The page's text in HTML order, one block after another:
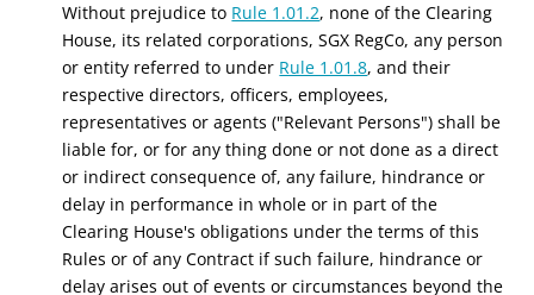
Without prejudice to Rule 1.01.2, none of the Clearing
House, its related corporations, SGX RegCo,any person
or entity referred to under Rule 1.01.8, and their
respective directors, officers, employees,
representatives or agents ("Relevant Persons") shall be
liable for, or for any thing done or not done as a direct
or indirect consequence of, any failure, hindrance or
delay in performance in whole or in part of the
Clearing House's obligations under the terms of this
Rules or of any Contract if such failure, hindrance or
delay arises out of events or circumstances beyond the